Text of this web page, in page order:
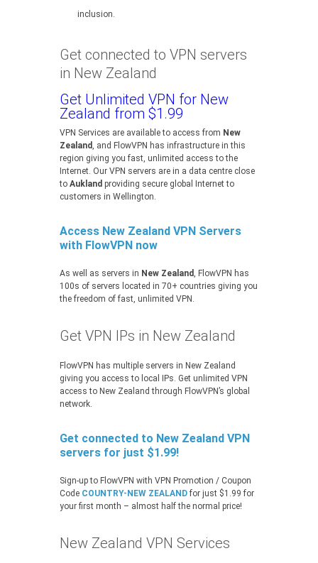
inclusion.
Get connected to VPN servers
in New Zealand
Get Unlimited VPN for New
Zealand from $1.99
VPN Services are available to access from New
Zealand, and FlowVPN has infrastructure in this
region giving you fast, unlimited access to the
Internet. Our VPN servers are in a data centre close
to Aukland providing secure global Internet to
customers in Wellington.
Access New Zealand VPN Servers
with FlowVPN now
As well as servers in New Zealand, FlowVPN has
100s of servers located in 70+ countries giving you
the freedom of fast, unlimited VPN.
Get VPN IPs in New Zealand
FlowVPN has multiple servers in New Zealand
giving you access to local IPs. Get unlimited VPN
access to New Zealand through FlowVPN’s global
network.
Get connected to New Zealand VPN
servers for just $1.99!
Sign-up to FlowVPN with VPN Promotion / Coupon
Code COUNTRY-NEW ZEALAND for just $1.99 for
your first month – almost half the normal price!
New Zealand VPN Services